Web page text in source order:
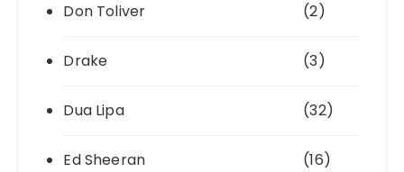
Don Toliver (2)
Drake (3)
Dua Lipa (32)
Ed Sheeran (16)